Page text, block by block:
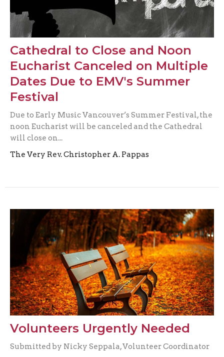
Cathedral to Close and Noon
Eucharist Canceled on Multiple
Dates Due to EMV's Summer
Festival
Due to Early Music Vancouver’s Summer Festival, the
noon Eucharist will be canceled and the Cathedral
will close on...
The Very Rev. Christopher A. Pappas
Volunteers Urgently Needed
Submitted by Nicky Seppala, Volunteer Coordinator